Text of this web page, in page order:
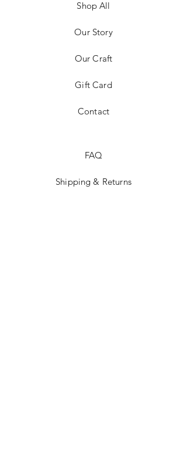
Shop All
Our Story
Our Craft
Gift Card
Contact
FAQ
Shipping & Returns